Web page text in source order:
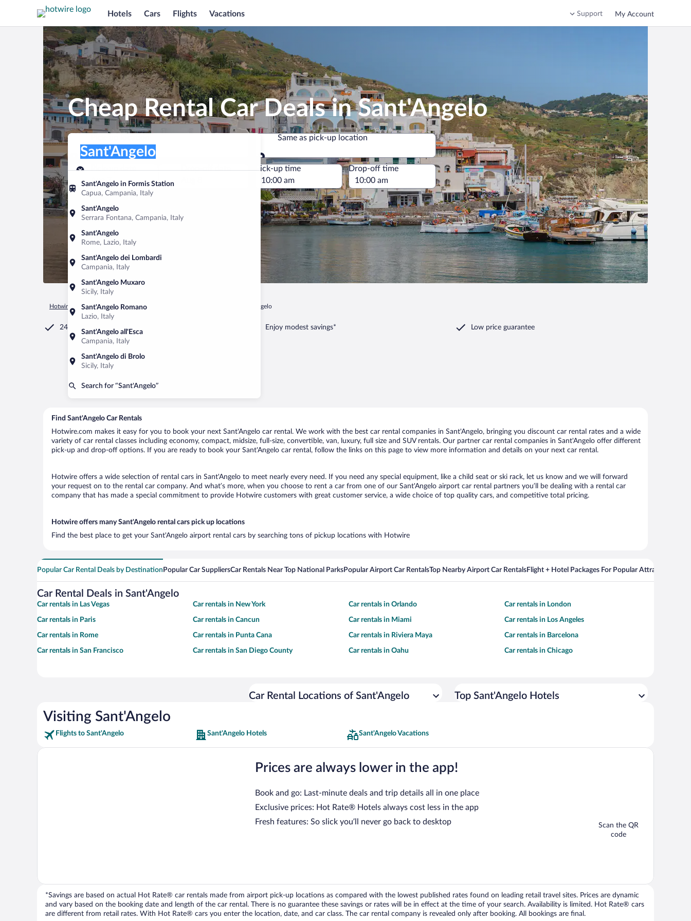
Hotels Cars Flights Vacations Support My Account
Cheap Rental Car Deals in Sant'Angelo
Pick-up location
Sant'Angelo in Formis Station
Capua, Campania, Italy
Sant'Angelo
Serrara Fontana, Campania, Italy
Sant'Angelo
Rome, Lazio, Italy
Sant'Angelo dei Lombardi
Campania, Italy
Sant'Angelo Muxaro
Sicily, Italy
Sant'Angelo Romano
Lazio, Italy
Sant'Angelo all'Esca
Campania, Italy
Sant'Angelo di Brolo
Sicily, Italy
Search for “Sant'Angelo”
Sant'Angelo
Same as pick-up location
Same as pick-up location
Pick-up date
Aug 7
Drop-off date
Pick-up time Drop-off time
Hotwire.com Car Rental Italy Sant'Angelo
24/7 Customer Service Enjoy modest savings* Low price guarantee
Find Sant'Angelo Car Rentals
Hotwire.com makes it easy for you to book your next Sant'Angelo car rental. We work with the best car rental companies in Sant'Angelo, bringing you discount car rental rates and a wide
variety of car rental classes including economy, compact, midsize, full-size, convertible, van, luxury, full size and SUV rentals. Our partner car rental companies in Sant'Angelo offer different
pick-up and drop-off options. If you are ready to book your Sant'Angelo car rental, follow the links on this page to view more information and details on your next car rental.
Hotwire offers a wide selection of rental cars in Sant'Angelo to meet nearly every need. If you need any special equipment, like a child seat or ski rack, let us know and we will forward
your request on to the rental car company. And what’s more, when you choose to rent a car from one of our Sant'Angelo airport car rental partners you’ll be dealing with a rental car
company that has made a special commitment to provide Hotwire customers with great customer service, a wide choice of top quality cars, and competitive total pricing.
Hotwire offers many Sant'Angelo rental cars pick up locations
Find the best place to get your Sant'Angelo airport rental cars by searching tons of pickup locations with Hotwire
Popular Car Rental Deals by Destination Popular Car SuppliersCar Rentals Near Top National ParksPopular Airport Car RentalsTop Nearby Airport Car RentalsFlight + Hotel Packages For Popular Attractions
Car Rental Deals in Sant'Angelo
Car rentals in Las Vegas Car rentals in New York Car rentals in Orlando Car rentals in London
Car rentals in Paris Car rentals in Cancun Car rentals in Miami Car rentals in Los Angeles
Car rentals in Rome Car rentals in Punta Cana Car rentals in Riviera Maya Car rentals in Barcelona
Car rentals in San Francisco Car rentals in San Diego County Car rentals in Oahu Car rentals in Chicago
Car Rental Locations of Sant'Angelo Top Sant'Angelo Hotels
Visiting Sant'Angelo
Flights to Sant'Angelo Sant'Angelo Hotels Sant'Angelo Vacations
Prices are always lower in the app!
Book and go: Last-minute deals and trip details all in one place
Exclusive prices: Hot Rate® Hotels always cost less in the app
Fresh features: So slick you’ll never go back to desktop
Scan the QR
code
*Savings are based on actual Hot Rate® car rentals made from airport pick-up locations as compared with the lowest published rates found on leading retail travel sites. Prices are dynamic
and vary based on the booking date and length of the car rental. There is no guarantee these savings or rates will be in effect at the time of your search. Availability is limited. Hot Rate® cars
are different from retail rates. With Hot Rate® cars you enter the location, date, and car class. The car rental company is revealed only after booking. All bookings are final.